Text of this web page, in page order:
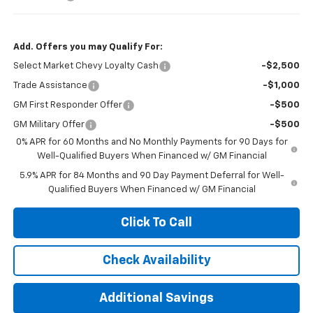
Add. Offers you may Qualify For:
Select Market Chevy Loyalty Cash -$2,500
Trade Assistance -$1,000
GM First Responder Offer -$500
GM Military Offer
-$500
0% APR for 60 Months and No Monthly Payments for 90 Days for
Well-Qualified Buyers When Financed w/ GM Financial
5.9% APR for 84 Months and 90 Day Payment Deferral for Well-
Qualified Buyers When Financed w/ GM Financial
Click To Call
Check Availability
Additional Savings